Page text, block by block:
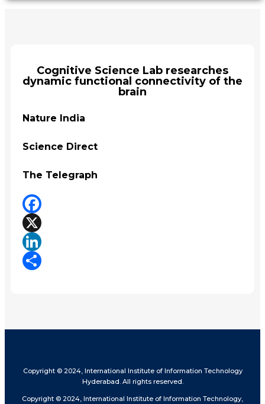
Cognitive Science Lab researches
dynamic functional connectivity of the
brain
Nature India
Science Direct
The Telegraph
Facebook
X
LinkedIn
Copyright © 2024, International Institute of Information Technology
Hyderabad. All rights reserved.
Copyright © 2024, International Institute of Information Technology,